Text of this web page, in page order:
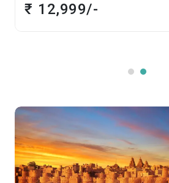
₹ 12,999/-